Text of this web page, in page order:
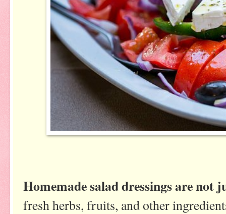
Homemade salad dressings are not
fresh herbs, fruits, and other